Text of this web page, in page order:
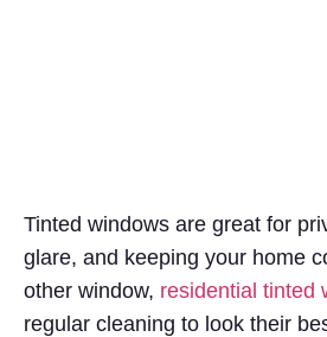
Tinted windows are great for
glare, and keeping your home
other window, residential tinted
regular cleaning to look their